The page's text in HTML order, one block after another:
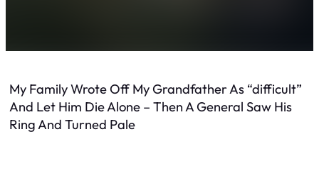
My Family Wrote Off My Grandfather As “difficult”
And Let Him Die Alone – Then A General Saw His
Ring And Turned Pale